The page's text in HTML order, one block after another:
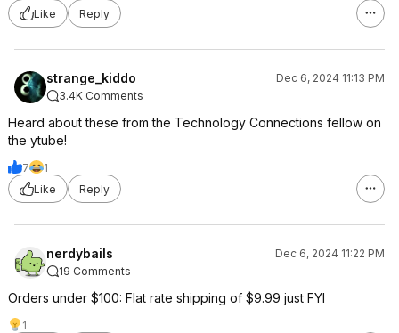
Like
Reply
strange_kiddo
Dec 6, 2024 11:13 PM
3.4K Comments
Heard about these from the Technology Connections fellow on
the ytube!
7
1
Like
Reply
nerdybails
Dec 6, 2024 11:22 PM
19 Comments
Orders under $100: Flat rate shipping of $9.99 just FYI
1